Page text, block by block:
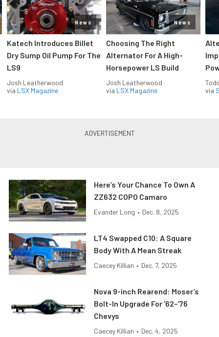
News
Katech Introduces Billet
Dry Sump Oil Pump For The
LS9
Josh Leatherwood
via LSX Magazine
News
Choosing The Right
Alternator For A High-
Horsepower LS Build
Josh Leatherwood
via LSX Magazine
via
Here’s Your Chance To Own A
ZZ632 COPO Camaro
Evander Long • Dec. 8, 2025
LT4 Swapped C10: A Square
Body With A Mean Streak
Caecey Killian • Dec. 7, 2025
Nova 9-inch Rearend: Moser’s
Bolt-In Upgrade For ’62–’76
Chevys
Caecey Killian • Dec. 4, 2025